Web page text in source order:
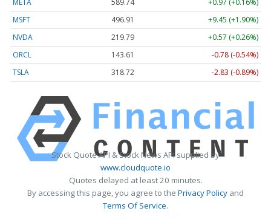
META 589.74
+0.97 (+0.16%)
MSFT
496.91
+9.45 (+1.90%)
NVDA
219.79
+0.57 (+0.26%)
ORCL
143.68
-0.71 (-0.49%)
TSLA
318.72 -2.83 (-0.89%)
Stock Quote API & Stock News API supplied by
www.cloudquote.io
Quotes delayed at least 20 minutes.
By accessing this page, you agree to the Privacy Policy and
Terms Of Service.